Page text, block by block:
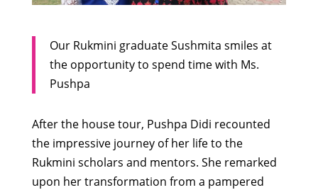
Our Rukmini graduate Sushmita smiles at
the opportunity to spend time with Ms.
Pushpa
After the house tour, Pushpa Didi recounted
the impressive journey of her life to the
Rukmini scholars and mentors. She remarked
upon her transformation from a pampered